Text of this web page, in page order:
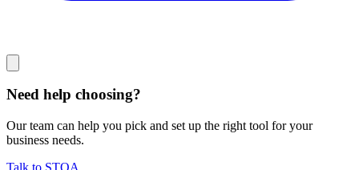
Need help choosing?
Our team can help you pick and set up the right tool for your
business needs.